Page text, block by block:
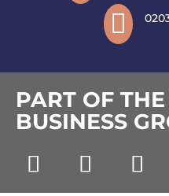

PART OF
BUSINESS